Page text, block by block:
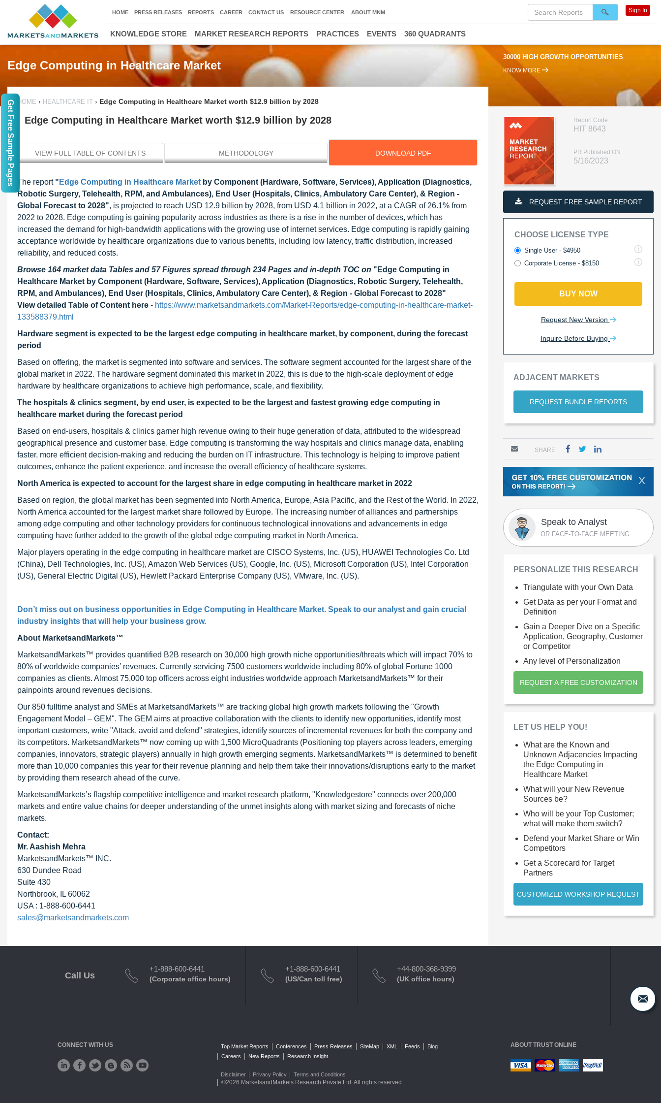
Edge Computing in Healthcare Market
30000 HIGH GROWTH OPPORTUNITIES
KNOW MORE
HOME › HEALTHCARE IT › Edge Computing in Healthcare Market worth $12.9 billion by 2028
Edge Computing in Healthcare Market worth $12.9 billion by 2028
VIEW FULL TABLE OF CONTENTS METHODOLOGY DOWNLOAD PDF
The report " Edge Computing in Healthcare Market by Component (Hardware, Software, Services), Application (Diagnostics,
Robotic Surgery, Telehealth, RPM, and Ambulances), End User (Hospitals, Clinics, Ambulatory Care Center), & Region -
Global Forecast to 2028", is projected to reach USD 12.9 billion by 2028, from USD 4.1 billion in 2022, at a CAGR of 26.1% from
2022 to 2028. Edge computing is gaining popularity across industries as there is a rise in the number of devices, which has
increased the demand for high-bandwidth applications with the growing use of internet services. Edge computing is rapidly gaining
acceptance worldwide by healthcare organizations due to various benefits, including low latency, traffic distribution, increased
reliability, and reduced costs.
Browse 164 market data Tables and 57 Figures spread through 234 Pages and in-depth TOC on "Edge Computing in
Healthcare Market by Component (Hardware, Software, Services), Application (Diagnostics, Robotic Surgery, Telehealth,
RPM, and Ambulances), End User (Hospitals, Clinics, Ambulatory Care Center), & Region - Global Forecast to 2028"
View detailed Table of Content here - https://www.marketsandmarkets.com/Market-Reports/edge-computing-in-healthcare-market-
133588379.html
Hardware segment is expected to be the largest edge computing in healthcare market, by component, during the forecast
period
Based on offering, the market is segmented into software and services. The software segment accounted for the largest share of the
global market in 2022. The hardware segment dominated this market in 2022, this is due to the high-scale deployment of edge
hardware by healthcare organizations to achieve high performance, scale, and flexibility.
The hospitals & clinics segment, by end user, is expected to be the largest and fastest growing edge computing in
healthcare market during the forecast period
Based on end-users, hospitals & clinics garner high revenue owing to their huge generation of data, attributed to the widespread
geographical presence and customer base. Edge computing is transforming the way hospitals and clinics manage data, enabling
faster, more efficient decision-making and reducing the burden on IT infrastructure. This technology is helping to improve patient
outcomes, enhance the patient experience, and increase the overall efficiency of healthcare systems.
North America is expected to account for the largest share in edge computing in healthcare market in 2022
Based on region, the global market has been segmented into North America, Europe, Asia Pacific, and the Rest of the World. In 2022,
North America accounted for the largest market share followed by Europe. The increasing number of alliances and partnerships
among edge computing and other technology providers for continuous technological innovations and advancements in edge
computing have further added to the growth of the global edge computing market in North America.
Major players operating in the edge computing in healthcare market are CISCO Systems, Inc. (US), HUAWEI Technologies Co. Ltd
(China), Dell Technologies, Inc. (US), Amazon Web Services (US), Google, Inc. (US), Microsoft Corporation (US), Intel Corporation
(US), General Electric Digital (US), Hewlett Packard Enterprise Company (US), VMware, Inc. (US).
Don’t miss out on business opportunities in Edge Computing in Healthcare Market. Speak to our analyst and gain crucial
industry insights that will help your business grow.
About MarketsandMarkets™
MarketsandMarkets™ provides quantified B2B research on 30,000 high growth niche opportunities/threats which will impact 70% to
80% of worldwide companies’ revenues. Currently servicing 7500 customers worldwide including 80% of global Fortune 1000
companies as clients. Almost 75,000 top officers across eight industries worldwide approach MarketsandMarkets™ for their
painpoints around revenues decisions.
Our 850 fulltime analyst and SMEs at MarketsandMarkets™ are tracking global high growth markets following the "Growth
Engagement Model – GEM". The GEM aims at proactive collaboration with the clients to identify new opportunities, identify most
important customers, write "Attack, avoid and defend" strategies, identify sources of incremental revenues for both the company and
its competitors. MarketsandMarkets™ now coming up with 1,500 MicroQuadrants (Positioning top players across leaders, emerging
companies, innovators, strategic players) annually in high growth emerging segments. MarketsandMarkets™ is determined to benefit
more than 10,000 companies this year for their revenue planning and help them take their innovations/disruptions early to the market
by providing them research ahead of the curve.
MarketsandMarkets’s flagship competitive intelligence and market research platform, "Knowledgestore" connects over 200,000
markets and entire value chains for deeper understanding of the unmet insights along with market sizing and forecasts of niche
markets.
Contact:
Mr. Aashish Mehra
MarketsandMarkets™ INC.
630 Dundee Road
Suite 430
Northbrook, IL 60062
USA : 1-888-600-6441
sales@marketsandmarkets.com
Report Code
HIT 8643
PR Published ON
5/16/2023
REQUEST FREE SAMPLE REPORT
CHOOSE LICENSE TYPE
Single User - $4950
Corporate License - $8150
BUY NOW
Request New Version
Inquire Before Buying
ADJACENT MARKETS
REQUEST BUNDLE REPORTS
SHARE
X
Speak to Analyst
OR FACE-TO-FACE MEETING
PERSONALIZE THIS RESEARCH
Triangulate with your Own Data
Get Data as per your Format and
Definition
Gain a Deeper Dive on a Specific
Application, Geography, Customer
or Competitor
Any level of Personalization
REQUEST A FREE CUSTOMIZATION
LET US HELP YOU!
What are the Known and
Unknown Adjacencies Impacting
the Edge Computing in
Healthcare Market
What will your New Revenue
Sources be?
Who will be your Top Customer;
what will make them switch?
Defend your Market Share or Win
Competitors
Get a Scorecard for Target
Partners
CUSTOMIZED WORKSHOP REQUEST
HOME PRESS RELEASES REPORTS CAREER CONTACT US RESOURCE CENTER ABOUT MNM Sign In
KNOWLEDGE STORE MARKET RESEARCH REPORTS PRACTICES EVENTS 360 QUADRANTS
Call Us
+1-888-600-6441
(Corporate office hours)
+1-888-600-6441
(US/Can toll free)
+44-800-368-9399
(UK office hours)
CONNECT WITH US Top Market Reports Conferences Press Releases SiteMap XML Feeds
Blog
Careers
New Reports Research Insight
Disclaimer Privacy Policy Terms and Conditions
©2026 MarketsandMarkets Research Private Ltd. All rights reserved
ABOUT TRUST ONLINE
Get Free Sample Pages